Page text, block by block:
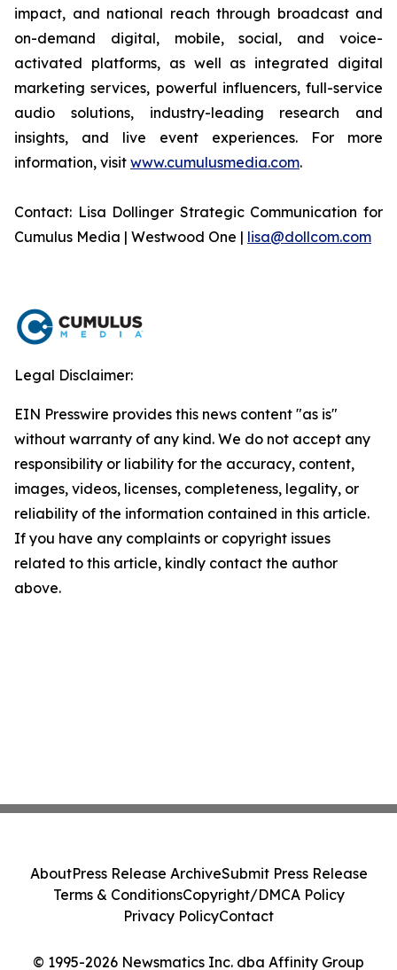
impact, and national reach through broadcast and
on-demand digital, mobile, social, and voice-
activated platforms, as well as integrated digital
marketing services, powerful influencers, full-service
audio solutions, industry-leading research and
insights, and live event experiences. For more
information, visit www.cumulusmedia.com.
Contact: Lisa Dollinger Strategic Communication for
Cumulus Media | Westwood One | lisa@dollcom.com
Legal Disclaimer:
EIN Presswire provides this news content "as is"
without warranty of any kind. We do not accept any
responsibility or liability for the accuracy, content,
images, videos, licenses, completeness, legality, or
reliability of the information contained in this article.
If you have any complaints or copyright issues
related to this article, kindly contact the author
above.
© 1995-2026 Newsmatics Inc. dba Affinity Group
AboutPress Release ArchiveSubmit Press Release
Terms & ConditionsCopyright/DMCA Policy
Privacy PolicyContact